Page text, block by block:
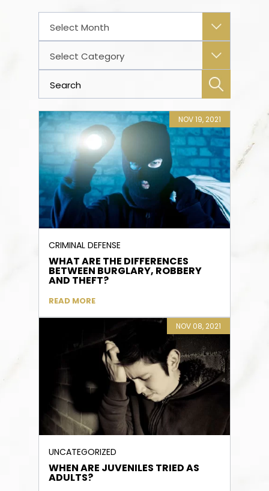
NOV 19, 2021
CRIMINAL DEFENSE
WHAT ARE THE DIFFERENCES
BETWEEN BURGLARY, ROBBERY
AND THEFT?
READ MORE
NOV 08, 2021
UNCATEGORIZED
WHEN ARE JUVENILES TRIED AS
ADULTS?